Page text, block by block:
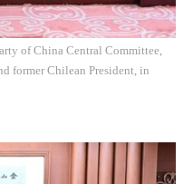
of China Central Committee,
former Chilean President, in